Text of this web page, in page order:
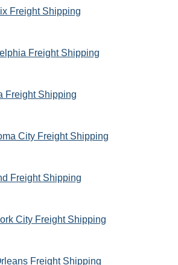
Freight Shipping
Freight Shipping
Freight Shipping
City Freight Shipping
Freight Shipping
City Freight Shipping
Freight Shipping